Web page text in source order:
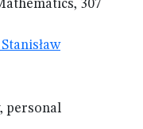
307
personal